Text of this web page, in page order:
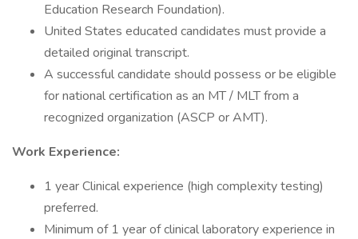
Education Research Foundation).
United States educated candidates must provide a
detailed original transcript.
A successful candidate should possess or be eligible
for national certification as an MT / MLT from a
recognized organization (ASCP or AMT).
Work Experience:
1 year Clinical experience (high complexity testing)
preferred.
Minimum of 1 year of clinical laboratory experience in